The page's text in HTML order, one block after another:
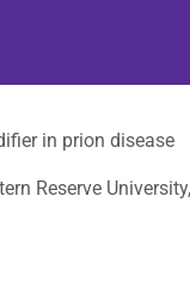
in prion disease
Reserve